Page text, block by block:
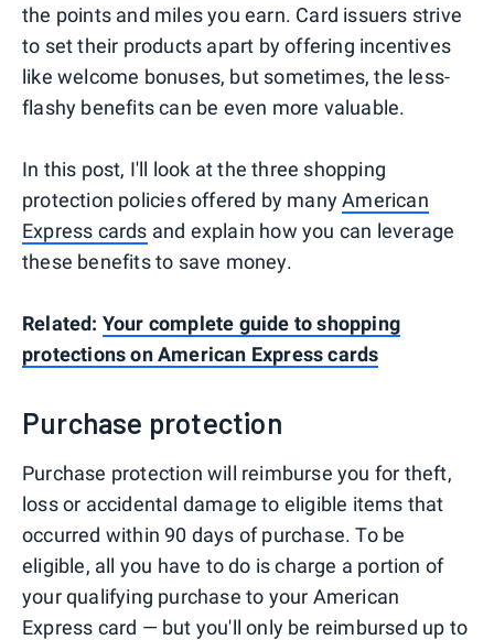
the points and miles you earn. Card issuers strive
to set their products apart by offering incentives
like welcome bonuses, but sometimes, the less-
flashy benefits can be even more valuable.
In this post, I'll look at the three shopping
protection policies offered by manyAmerican
Express cards and explain how you can leverage
these benefits to save money.
Related: Your complete guide to shopping
protections on American Express cards
Purchase protection
Purchase protection will reimburse you for theft,
loss or accidental damage to eligible items that
occurred within 90 days of purchase. To be
eligible, all you have to do is charge a portion of
your qualifying purchase to your American
Express card — but you'll only be reimbursed up to